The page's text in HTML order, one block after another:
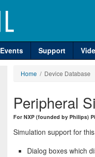
Events Support
Home / Device Database
Peripheral
For NXP (founded by Philips)
Simulation support for
Dialog boxes which